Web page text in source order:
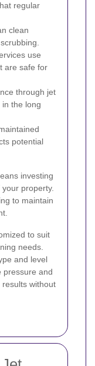
regular
clean
use
are safe for
through jet
the long
potential
investing
property.
to maintain
to suit
needs.
and level
pressure and
without